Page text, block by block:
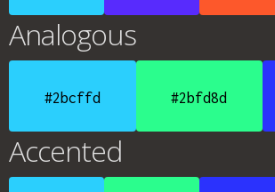
Analogous
#2bcffd #2bfd8d
Accented